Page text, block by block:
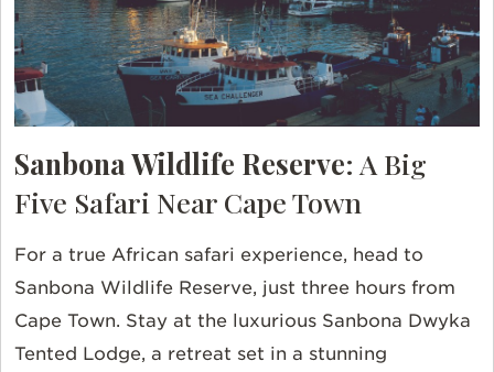
Sanbona Wildlife Reserve: A Big
Five Safari Near Cape Town
For a true African safari experience, head to
Sanbona Wildlife Reserve, just three hours from
Cape Town. Stay at the luxurious Sanbona Dwyka
Tented Lodge, a retreat set in a stunning